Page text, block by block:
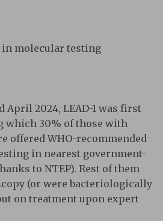
molecular testing
April 2024, LEAD-1 was first
which 30% of those with
offered WHO-recommended
in nearest government-
to NTEP). Rest of them
(or were bacteriologically
on treatment upon expert